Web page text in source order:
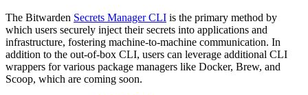
The Bitwarden Secrets Manager CLI is the primary method by
which users securely inject their secrets into applications and
infrastructure, fostering machine-to-machine communication. In
addition to the out-of-box CLI, users can leverage additional CLI
wrappers for various package managers like Docker, Brew, and
Scoop, which are coming soon.